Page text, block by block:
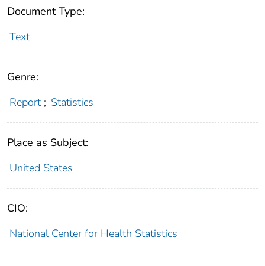
Document Type:
Text
Genre:
Report ; Statistics
Place as Subject:
United States
CIO:
National Center for Health Statistics